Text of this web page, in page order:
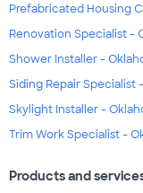
Prefabricated Housing
Renovation Specialist -
Shower Installer -
Siding Repair Specialist
Skylight Installer -
Trim Work Specialist -
Products and